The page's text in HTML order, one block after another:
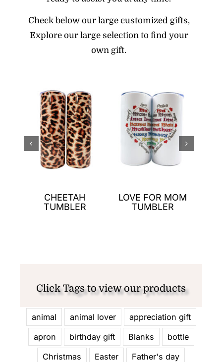
Check below our large customized gifts,
Explore our large selection to find your
own gift.
CHEETAH
TUMBLER
LOVE FOR MOM
TUMBLER
Click Tags to view our products
animal animal lover
appreciation gift
apron
birthday gift Blanks
bottle
Christmas
Easter
Father's day